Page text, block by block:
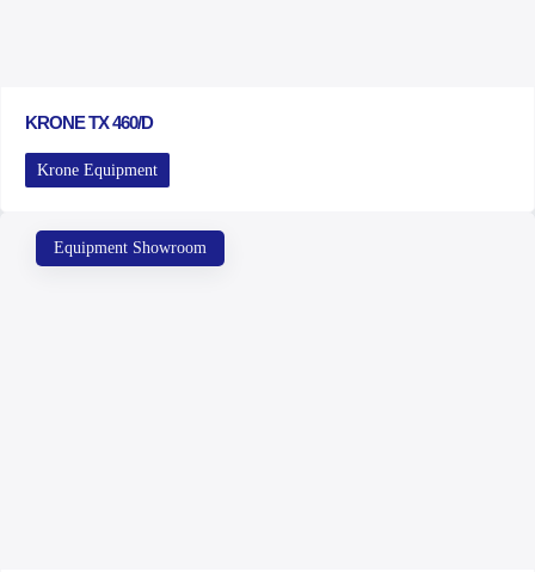
KRONE TX 460/D
Krone Equipment
Equipment Showroom